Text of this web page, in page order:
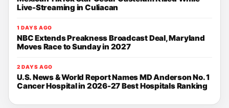
Live-Streaming in Culiacan
1 DAYS AGO
NBC Extends Preakness Broadcast Deal, Maryland
Moves Race to Sunday in 2027
2 DAYS AGO
U.S. News & World Report Names MD Anderson No. 1
Cancer Hospital in 2026-27 Best Hospitals Ranking